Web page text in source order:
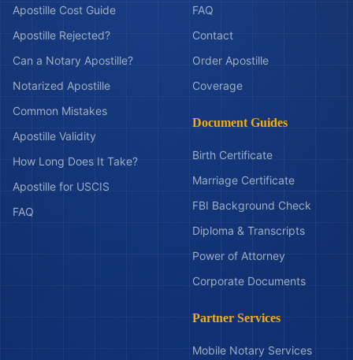
Apostille Cost Guide
Apostille Rejected?
Can a Notary Apostille?
Notarized Apostille
Common Mistakes
Apostille Validity
How Long Does It Take?
Apostille for USCIS
FAQ
FAQ
Contact
Order Apostille
Coverage
Document Guides
Birth Certificate
Marriage Certificate
FBI Background Check
Diploma & Transcripts
Power of Attorney
Corporate Documents
Partner Services
Mobile Notary Services